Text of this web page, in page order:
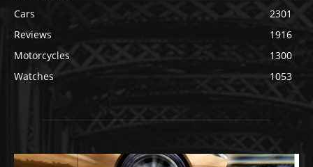
Cars
2301
Reviews
1916
Motorcycles
1300
Watches
1053